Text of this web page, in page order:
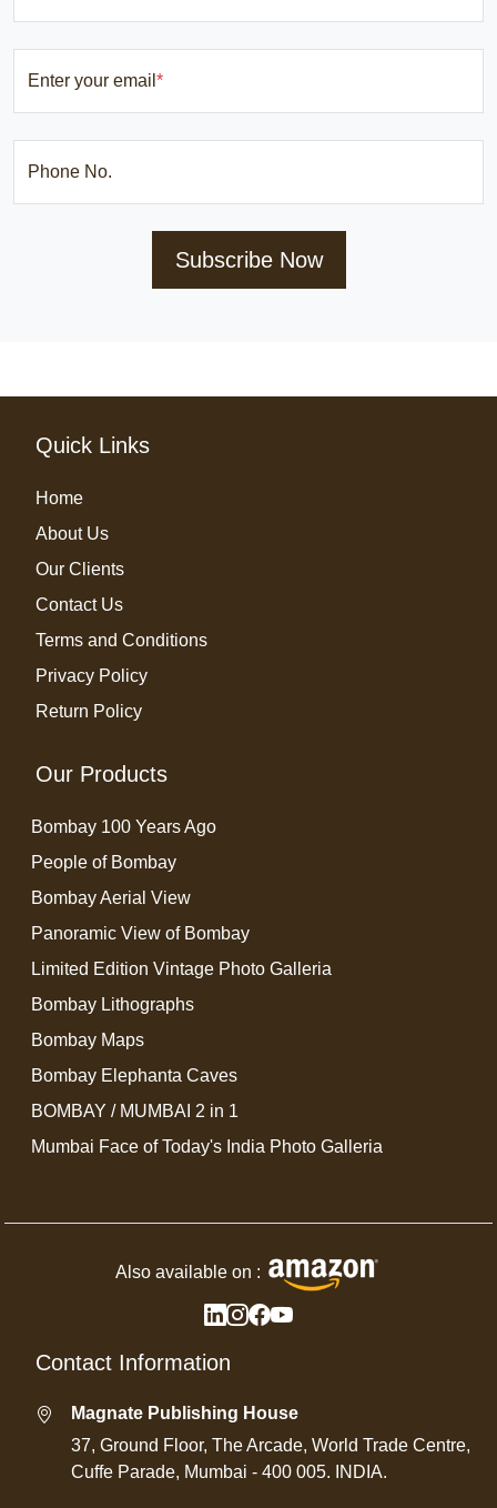
Enter your email *
Phone No.
Subscribe Now
Quick Links
Home
About Us
Our Clients
Contact Us
Terms and Conditions
Privacy Policy
Return Policy
Our Products
Bombay 100 Years Ago
People of Bombay
Bombay Aerial View
Panoramic View of Bombay
Limited Edition Vintage Photo Galleria
Bombay Lithographs
Bombay Maps
Bombay Elephanta Caves
BOMBAY / MUMBAI 2 in 1
Mumbai Face of Today's India Photo Galleria
Also available on :
Contact Information
Magnate Publishing House
37, Ground Floor, The Arcade, World Trade Centre,
Cuffe Parade, Mumbai - 400 005. INDIA.